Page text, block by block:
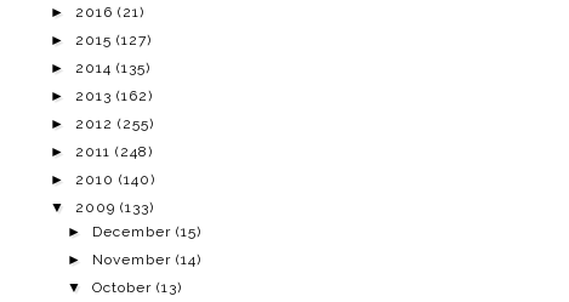
► 2016 (21)
► 2015 (127)
► 2014 (135)
► 2013 (162)
► 2012 (255)
► 2011 (248)
► 2010 (140)
▼ 2009 (133)
► December(15)
► November(14)
▼October(13)